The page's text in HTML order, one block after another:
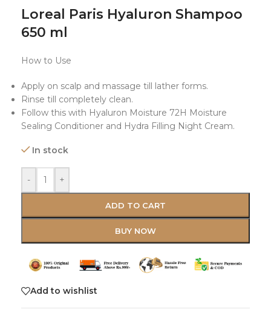
Loreal Paris Hyaluron Shampoo
650 ml
How to Use
Apply on scalp and massage till lather forms.
Rinse till completely clean.
Follow this with Hyaluron Moisture 72H Moisture
Sealing Conditioner and Hydra Filling Night Cream.
In stock
- +
ADD TO CART
BUY NOW
Add to wishlist